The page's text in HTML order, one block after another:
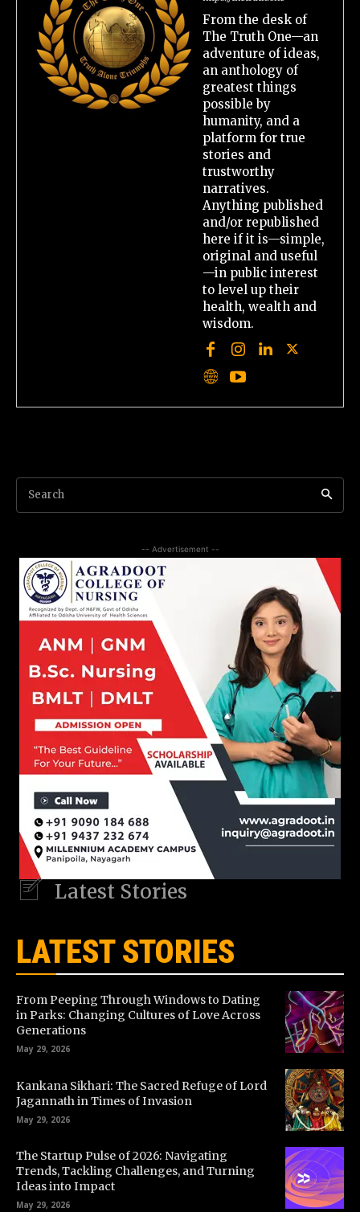
From the desk of
The Truth One—an
adventure of ideas,
an anthology of
greatest things
possible by
humanity, and a
platform for true
stories and
trustworthy
narratives.
Anything published
and/or republished
here if it is—simple,
original and useful
—in public interest
to level up their
health, wealth and
wisdom.
Search
-- Advertisement --
Latest Stories
LATEST STORIES
From Peeping Through Windows to Dating
in Parks: Changing Cultures of Love Across
Generations
May 29, 2026
Kankana Sikhari: The Sacred Refuge of Lord
Jagannath in Times of Invasion
May 29, 2026
The Startup Pulse of 2026: Navigating
Trends, Tackling Challenges, and Turning
Ideas into Impact
May 29, 2026